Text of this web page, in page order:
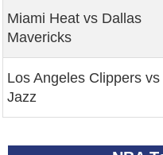
Miami Heat vs Dallas
Mavericks
Los Angeles Clippers vs
Jazz